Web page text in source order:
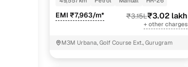
EMI ₹7,963/m* ₹3.15L₹3.02 lakh
+ other charges
M3M Urbana, Golf Course Ext., Gurugram